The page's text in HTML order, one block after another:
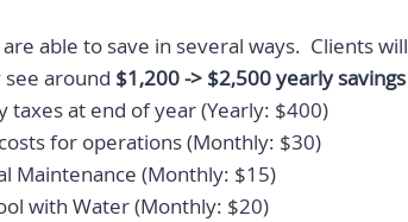
able to save in several ways. Clients will
around $1,200 -> $2,500 yearly savings
taxes at end of year (Yearly: $400)
for operations (Monthly: $30)
Maintenance (Monthly: $15)
with Water (Monthly: $20)